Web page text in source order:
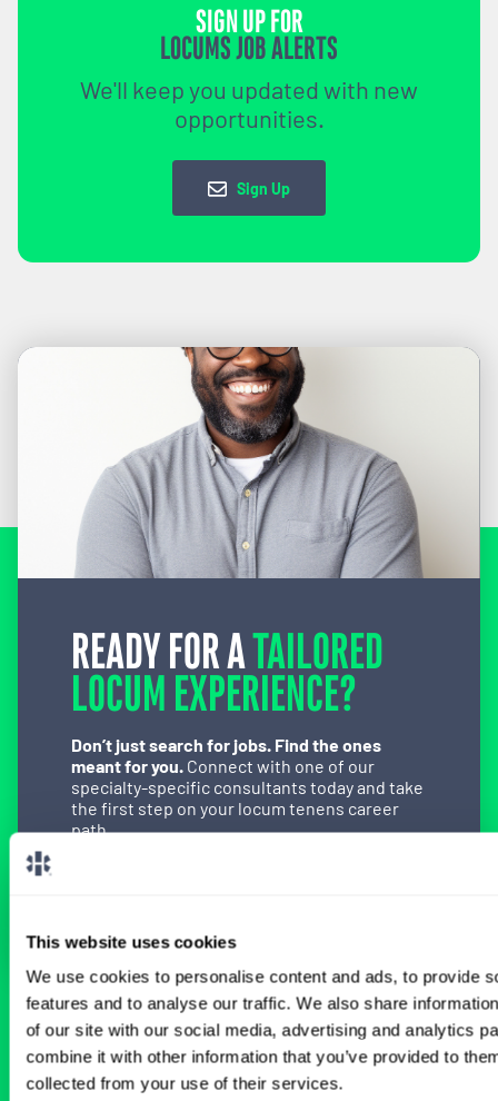
This website uses cookies
We use cookies to personalise content and ads, to provide
features and to analyse our traffic. We also share
of our site with our social media, advertising and analytics
combine it with other information that you’ve provided to
collected from your use of their services.
SIGN UP FOR
LOCUMS JOB ALERTS
We'll keep you updated with new
opportunities.
Sign Up
READY FOR ATAILORED
LOCUM EXPERIENCE?
Don’t just search for jobs. Find the ones
meant for you. Connect with one of our
specialty-specific consultants today and take
the first step on your locum tenens career
path.
BROWSE RELATED LOCUMS JOBS